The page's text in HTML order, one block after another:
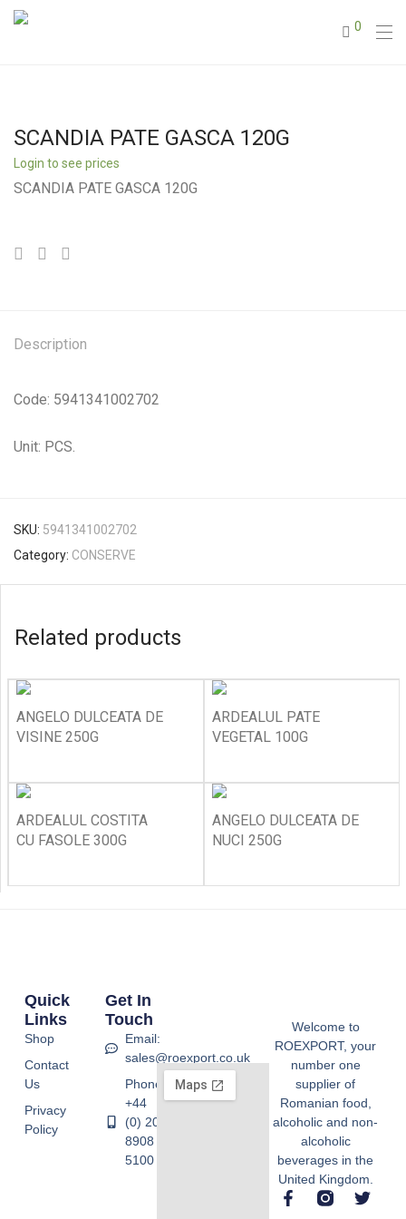
0
SCANDIA PATE GASCA 120G
Login to see prices
SCANDIA PATE GASCA 120G
Description
Code: 5941341002702
Unit: PCS.
SKU: 5941341002702
Category: CONSERVE
Related products
ANGELO DULCEATA DE
VISINE 250G
ARDEALUL PATE
VEGETAL 100G
ARDEALUL COSTITA
CU FASOLE 300G
ANGELO DULCEATA DE
NUCI 250G
Welcome to
ROEXPORT, your
number one
supplier of
Romanian food,
alcoholic and non-
alcoholic
beverages in the
United Kingdom.
Quick
Links
Shop
Contact
Us
Privacy
Policy
Get In
Touch
Email:
sales@roexport.co.uk
Phone:
+44
(0) 20
8908
5100